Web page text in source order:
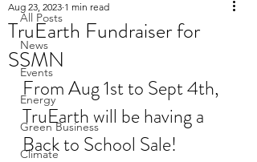
All Posts
News
Events
Energy
Green Business
Climate
TruEarth Fundraiser for
SSMN
Aug 23, 2023 1 min read
From Aug 1st to Sept 4th,
TruEarth will be having a
Back to School Sale!